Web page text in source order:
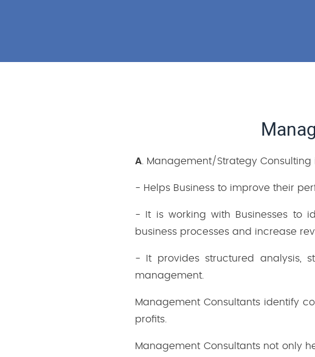
A . Management/Strategy
- Helps Business to improve their
- It is working with Businesses to
business processes and increase
- It provides structured analysis,
management.
Management Consultants identify
profits.
Management Consultants not only